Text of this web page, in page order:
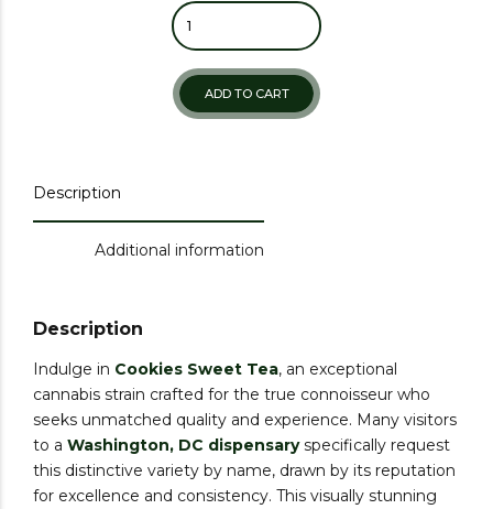
Quantity
ADD TO CART
Description
Additional information
Description
Indulge in Cookies Sweet Tea, an exceptional
cannabis strain crafted for the true connoisseur who
seeks unmatched quality and experience. Many visitors
to a Washington, DC dispensaryspecifically request
this distinctive variety by name, drawn by its reputation
for excellence and consistency. This visually stunning